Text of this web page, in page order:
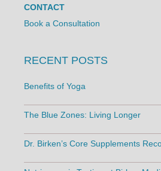
CONTACT
Book a Consultation
RECENT POSTS
Benefits of Yoga
The Blue Zones: Living Longer
Dr. Birken’s Core Supplements